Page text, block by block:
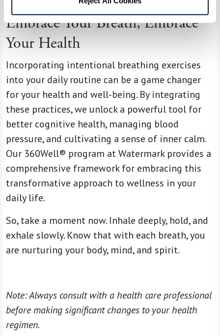
Embrace Your Breath, Embrace
Your Health
Incorporating intentional breathing exercises
into your daily routine can be a game changer
for your health and well-being. By integrating
these practices, we unlock a powerful tool for
better cognitive health, managing blood
pressure, and cultivating a sense of inner calm.
Our 360Well® program at Watermark provides a
comprehensive framework for embracing this
transformative approach to wellness in your
daily life.
So, take a moment now. Inhale deeply, hold, and
exhale slowly. Know that with each breath, you
are nurturing your body, mind, and spirit.
Note: Always consult with a health care professional
before making significant changes to your health
regimen.